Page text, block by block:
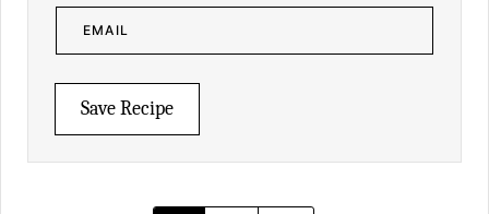
E
I
*
Save Recipe